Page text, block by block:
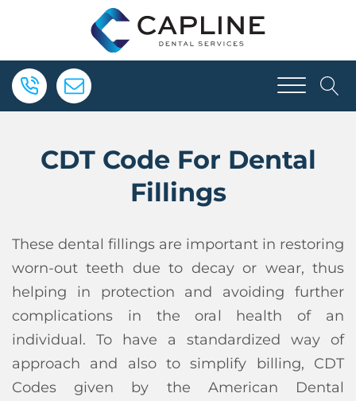
CDT Code For Dental
Fillings
These dental fillings are important in restoring
worn-out teeth due to decay or wear, thus
helping in protection and avoiding further
complications in the oral health of an
individual. To have a standardized way of
approach and also to simplify billing, CDT
Codes given by the American Dental